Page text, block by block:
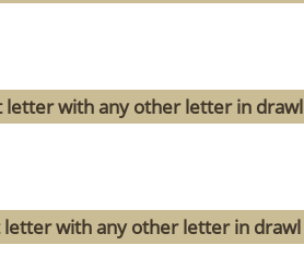
letter with any other letter in drawl
with any other letter in drawl